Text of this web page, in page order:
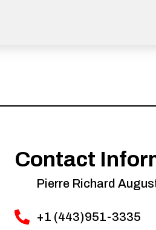
Contact
Pierre Richard
+1 (443)951-3335